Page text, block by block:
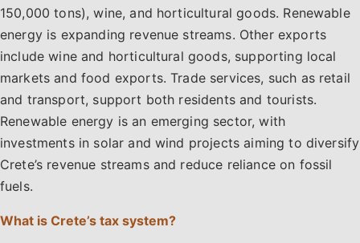
150,000 tons), wine, and horticultural goods. Renewable
energy is expanding revenue streams. Other exports
include wine and horticultural goods, supporting local
markets and food exports. Trade services, such as retail
and transport, support both residents and tourists.
Renewable energy is an emerging sector, with
investments in solar and wind projects aiming to diversify
Crete’s revenue streams and reduce reliance on fossil
fuels.
What is Crete’s tax system?